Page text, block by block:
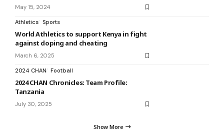
May 15, 2024
Athletics Sports
World Athletics to support Kenya in fight
against doping and cheating
March 6, 2025
2024 CHAN Football
2024 CHAN Chronicles: Team Profile:
Tanzania
July 30, 2025
Show More